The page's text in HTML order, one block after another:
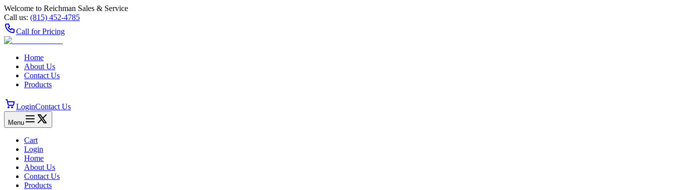
Welcome to Reichman Sales & Service
Call us: (815) 452‑4785
Call for Pricing
Home
About Us
Contact Us
Products
LoginContact Us
Menu
Cart
Login
Home
About Us
Contact Us
Products